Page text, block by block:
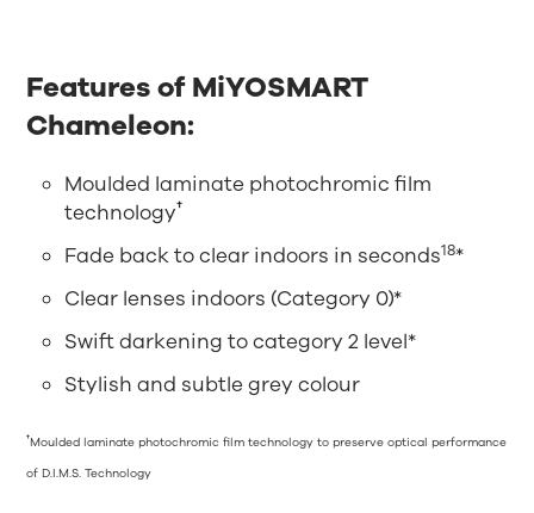
Features of MiYOSMART
Chameleon:
Moulded laminate photochromic film
technology†
Fade back to clear indoors in seconds18*
Clear lenses indoors (Category 0)*
Swift darkening to category 2 level*
Stylish and subtle grey colour
†Moulded laminate photochromic film technology to preserve optical performance
of D.I.M.S. Technology